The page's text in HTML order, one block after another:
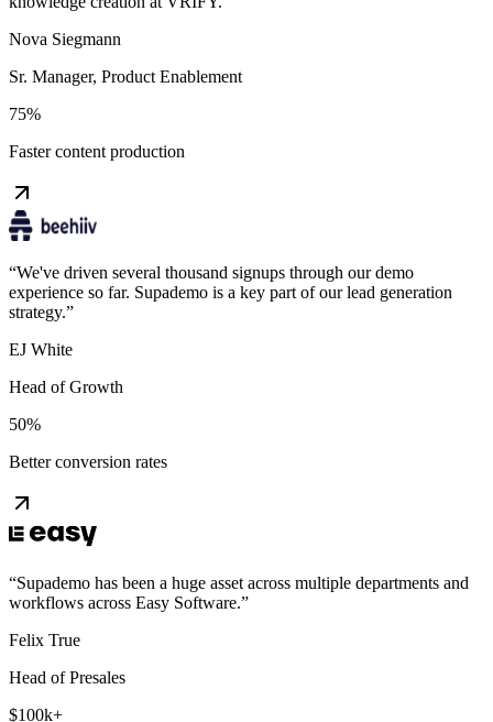
Nova Siegmann
Sr. Manager, Product Enablement
75%
Faster content production
“We've driven several thousand signups through our demo
experience so far. Supademo is a key part of our lead generation
strategy.”
EJ White
Head of Growth
50%
Better conversion rates
“Supademo has been a huge asset across multiple departments and
workflows across Easy Software.”
Felix True
Head of Presales
$100k+